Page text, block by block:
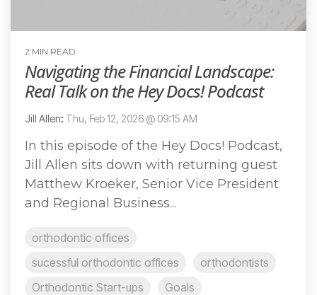
2 MIN READ
Navigating the Financial Landscape:
Real Talk on the Hey Docs! Podcast
Jill Allen: Thu, Feb 12, 2026 @ 09:15 AM
In this episode of the Hey Docs! Podcast,
Jill Allen sits down with returning guest
Matthew Kroeker, Senior Vice President
and Regional Business...
orthodontic offices
sucessful orthodontic offices
orthodontists
Orthodontic Start-ups
Goals